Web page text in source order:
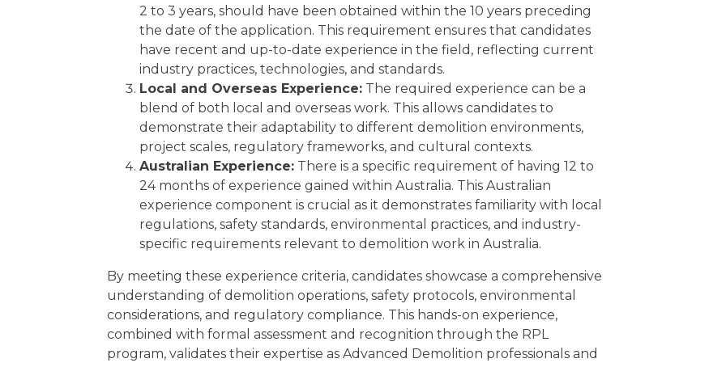
2 to 3 years, should have been obtained within the 10 years preceding
the date of the application. This requirement ensures that candidates
have recent and up-to-date experience in the field, reflecting current
industry practices, technologies, and standards.
Local and Overseas Experience: The required experience can be a
blend of both local and overseas work. This allows candidates to
demonstrate their adaptability to different demolition environments,
project scales, regulatory frameworks, and cultural contexts.
Australian Experience: There is a specific requirement of having 12 to
24 months of experience gained within Australia. This Australian
experience component is crucial as it demonstrates familiarity with local
regulations, safety standards, environmental practices, and industry-
specific requirements relevant to demolition work in Australia.
By meeting these experience criteria, candidates showcase a comprehensive
understanding of demolition operations, safety protocols, environmental
considerations, and regulatory compliance. This hands-on experience,
combined with formal assessment and recognition through the RPL
program, validates their expertise as Advanced Demolition professionals and